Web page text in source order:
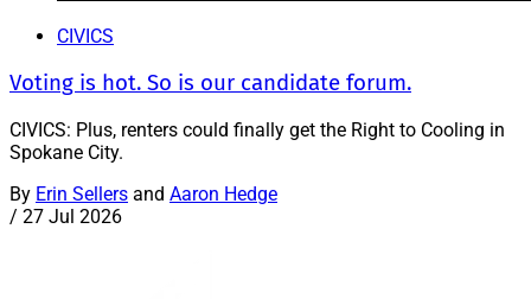
CIVICS
Voting is hot. So is our candidate forum.
CIVICS: Plus, renters could finally get the Right to Cooling in
Spokane City.
By Erin Sellers and Aaron Hedge
/ 27 Jul 2026